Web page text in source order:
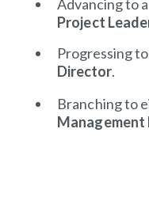
Advancing to a
Project
Progressing
Director.
Branching to
Management